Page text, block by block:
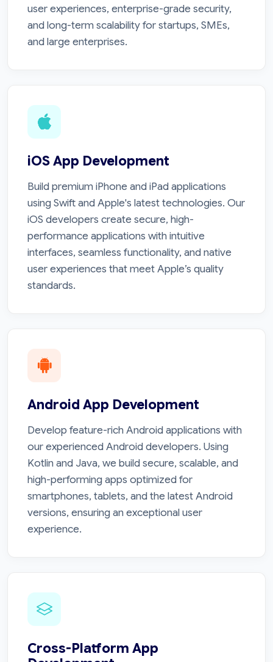
user experiences, enterprise-grade security,
and long-term scalability for startups, SMEs,
and large enterprises.
iOS App Development
Build premium iPhone and iPad applications
using Swift and Apple's latest technologies. Our
iOS developers create secure, high-
performance applications with intuitive
interfaces, seamless functionality, and native
user experiences that meet Apple’s quality
standards.
Android App Development
Develop feature-rich Android applications with
our experienced Android developers. Using
Kotlin and Java, we build secure, scalable, and
high-performing apps optimized for
smartphones, tablets, and the latest Android
versions, ensuring an exceptional user
experience.
Cross-Platform App